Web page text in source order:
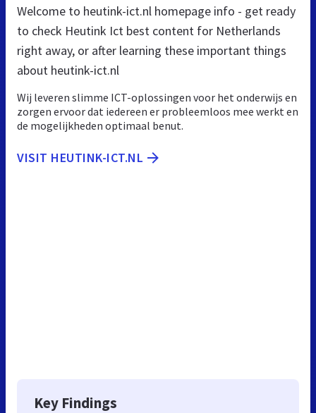
Welcome to heutink-ict.nl homepage info - get ready
to check Heutink Ict best content for Netherlands
right away, or after learning these important things
about heutink-ict.nl
Wij leveren slimme ICT-oplossingen voor het onderwijs en
zorgen ervoor dat iedereen er probleemloos mee werkt en
de mogelijkheden optimaal benut.
VISIT HEUTINK-ICT.NL
Key Findings